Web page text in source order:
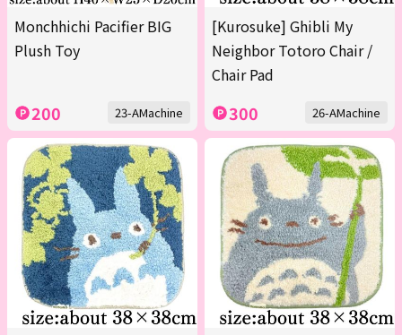
Monchhichi Pacifier BIG
Plush Toy
200 23-AMachine
[Kurosuke] Ghibli My
Neighbor Totoro Chair /
Chair Pad
300 26-AMachine